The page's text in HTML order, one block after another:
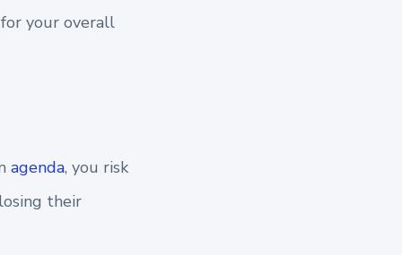
your overall
agenda, you risk
their